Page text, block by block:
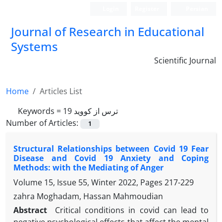
Journal of Research in Educational
Systems
Scientific Journal
Home
Articles List
Keywords =
ترس از کووید 19
Number of Articles:
1
Structural Relationships between Covid 19 Fear
Disease and Covid 19 Anxiety and Coping
Methods: with the Mediating of Anger
Volume 15, Issue 55, Winter 2022, Pages 217-229
zahra Moghadam, Hassan Mahmoudian
Abstract
Critical conditions in covid can lead to